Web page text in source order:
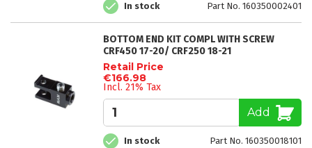
In stock Part No. 160350002401
BOTTOM END KIT COMPL WITH SCREW
CRF450 17-20/ CRF250 18-21
Retail Price
€166.98
Incl. 21% Tax
Add
In stock Part No. 160350018101